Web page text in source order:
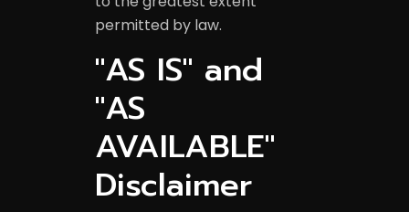
permitted by law.
"AS IS" and
"AS
AVAILABLE"
Disclaimer